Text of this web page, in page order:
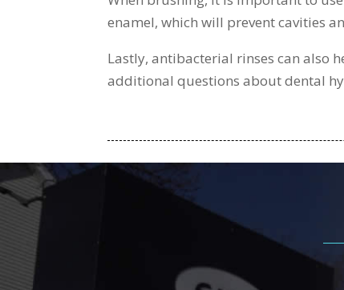
enamel, which will prevent cavities
Lastly, antibacterial rinses can also
additional questions about dental